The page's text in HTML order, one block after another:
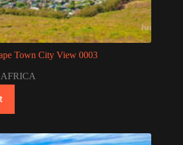
Town City View 0003